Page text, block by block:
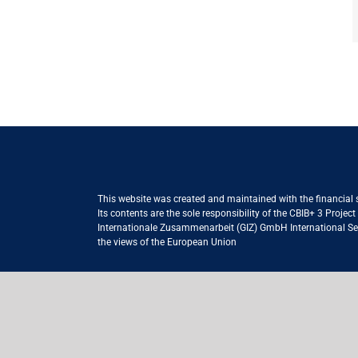
This website was created and maintained with the financial
Its contents are the sole responsibility of the CBIB+ 3
Internationale Zusammenarbeit (GIZ) GmbH International
the views of the European Union